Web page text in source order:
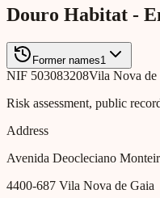
Douro Habitat -
Former names1
NIF 503083208Vila Nova de
Risk assessment, public
Address
Avenida Deocleciano
4400-687 Vila Nova de Gaia